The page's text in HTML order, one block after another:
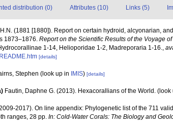
distribution (0) Attributes (10) Links (5)
H.N. (1881 [1880]). Report on certain hydroid, alcyonarian,
1873–1876. Report on the Scientific Results of the Voyage
1-14, Helioporidae 1-2, Madreporaria 1-16.,
[details]
Stephen (look up in IMIS) [details]
Fautin, Daphne G. (2013). Hexacorallians of the World. (look
2017). On line appendix: Phylogenetic list of the 711
ranges, 28 pp. In: Cold-Water Corals: The Biology and